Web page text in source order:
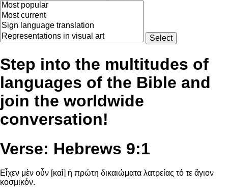
Step into the multitudes of
languages of the Bible and
join the worldwide
conversation!
Verse: Hebrews 9:1
Εἶχεν μὲν οὖν [καὶ] ἡ πρώτη δικαιώματα λατρείας τό τε ἅγιον
κοσμικόν.